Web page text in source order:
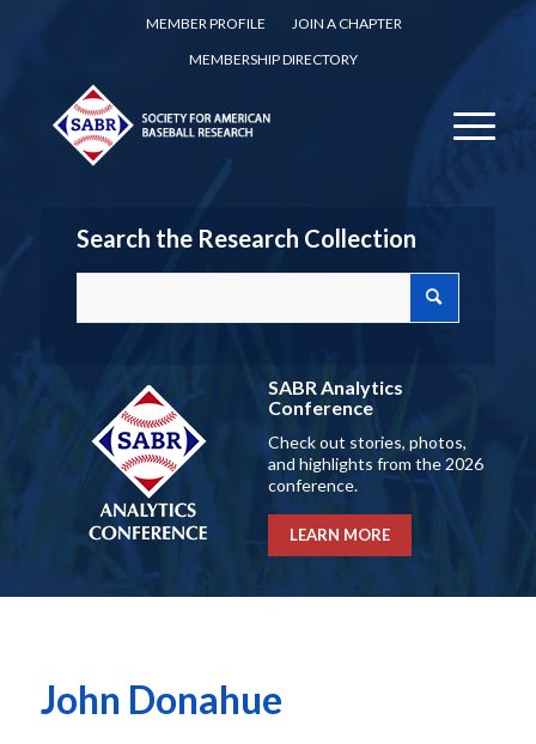
MEMBER PROFILE
JOIN A CHAPTER
MEMBERSHIP DIRECTORY
Search the Research Collection
SABR Analytics
Conference
Check out stories, photos,
and highlights from the 2026
conference.
LEARN MORE
John Donahue